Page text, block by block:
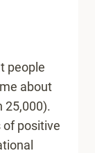
people
about
25,000).
of positive